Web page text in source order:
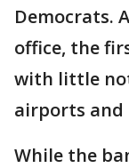
Democrats.
office, the
with little
airports and
While the